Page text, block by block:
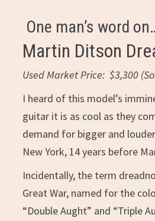
One man’s word
Martin Ditson
Used Market Price: $3,300
I heard of this model’s
guitar it is as cool as they
demand for bigger and
New York, 14 years before
Incidentally, the term
Great War, named for the
“Double Aught” and “Triple